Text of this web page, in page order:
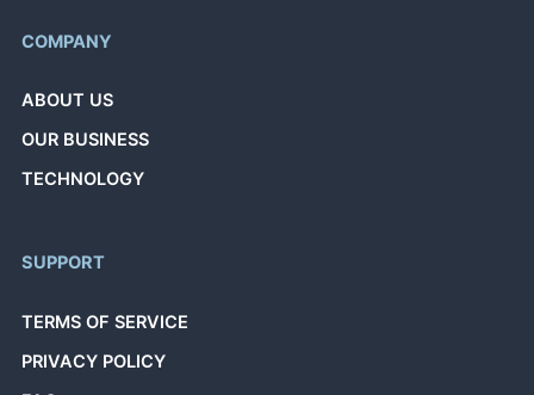
COMPANY
ABOUT US
OUR BUSINESS
TECHNOLOGY
SUPPORT
TERMS OF SERVICE
PRIVACY POLICY